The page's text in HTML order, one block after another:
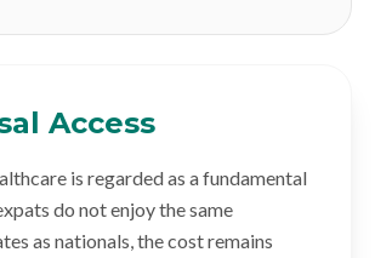
Access
is regarded as a fundamental
do not enjoy the same
as nationals, the cost remains